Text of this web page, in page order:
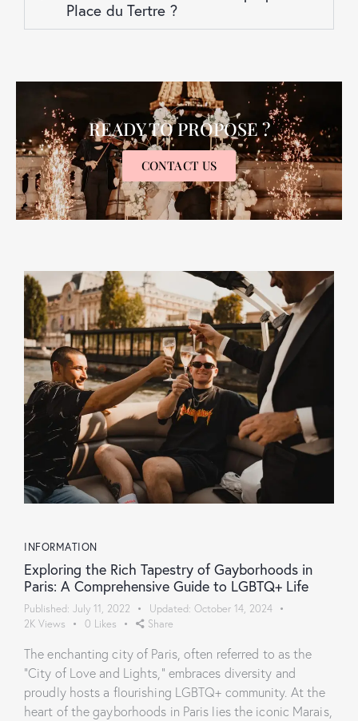
Place du Tertre ?
READY TO PROPOSE ?
CONTACT US
INFORMATION
Exploring the Rich Tapestry of Gayborhoods in
Paris: A Comprehensive Guide to LGBTQ+ Life
Published: July 11, 2022 Updated: October 14, 2024
2K Views 0 Likes Share
The enchanting city of Paris, often referred to as the
"City of Love and Lights," embraces diversity and
proudly hosts a flourishing LGBTQ+ community. At the
heart of the gayborhoods in Paris lies the iconic Marais,